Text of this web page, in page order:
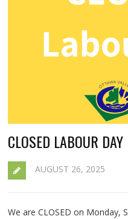
CLOSED LABOUR DAY
AUGUST 26, 2025
We are CLOSED on Monday,